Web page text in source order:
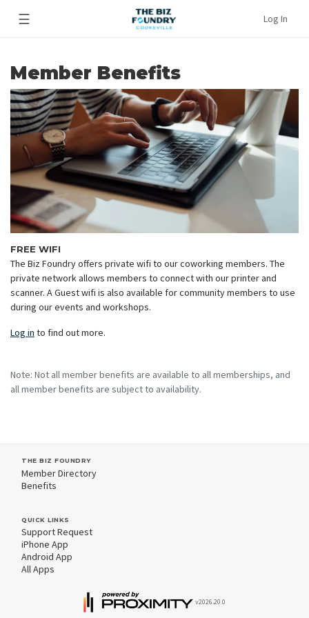
☰ Log In
Member Benefits
FREE WIFI
The Biz Foundry offers private wifi to our coworking members. The
private network allows members to connect with our printer and
scanner. A Guest wifi is also available for community members to use
during our events and workshops.
Log in to find out more.
Note: Not all member benefits are available to all memberships, and
all member benefits are subject to availability.
THE BIZ FOUNDRY
Member Directory
Benefits
QUICK LINKS
Support Request
iPhone App
Android App
All Apps
v2026.20.0